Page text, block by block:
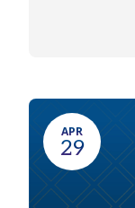
APR
29